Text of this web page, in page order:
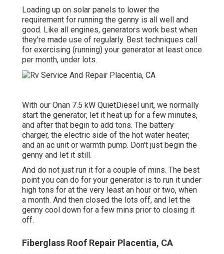
Loading up on solar panels to lower the
requirement for running the genny is all well and
good. Like all engines, generators work best when
they're made use of regularly. Best techniques call
for exercising (running) your generator at least once
per month, under lots.
With our Onan 7.5 kW QuietDiesel unit, we normally
start the generator, let it heat up for a few minutes,
and after that begin to add tons. The battery
charger, the electric side of the hot water heater,
and an ac unit or warmth pump. Don't just begin the
genny and let it still.
And do not just run it for a couple of mins. The best
point you can do for your generator is to run it under
high tons for at the very least an hour or two, when
a month. And then closed the lots off, and let the
genny cool down for a few mins prior to closing it
off.
Fiberglass Roof Repair Placentia, CA